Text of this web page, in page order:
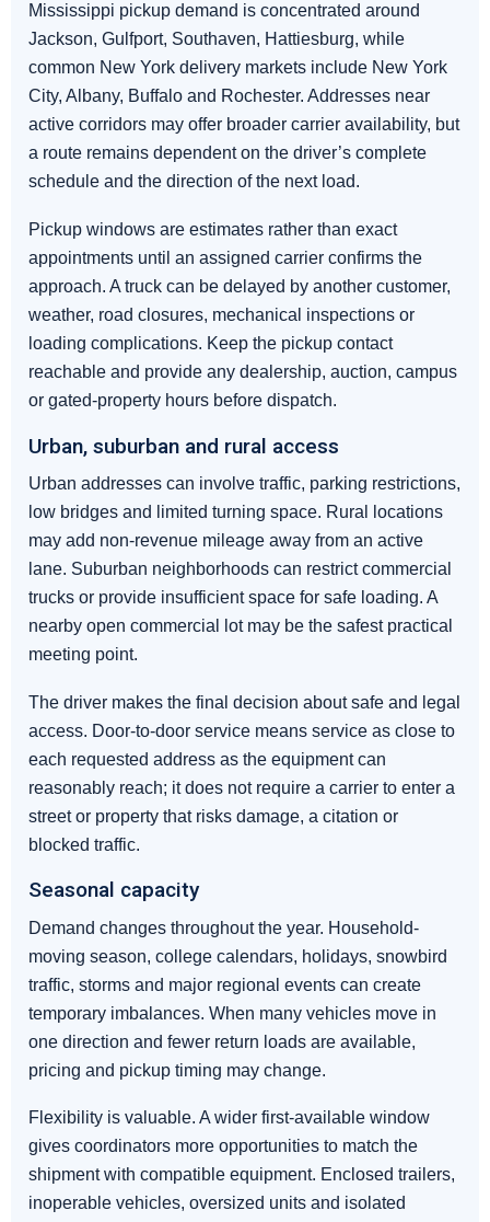
Mississippi pickup demand is concentrated around
Jackson, Gulfport, Southaven, Hattiesburg, while
common New York delivery markets include New York
City, Albany, Buffalo and Rochester. Addresses near
active corridors may offer broader carrier availability, but
a route remains dependent on the driver’s complete
schedule and the direction of the next load.
Pickup windows are estimates rather than exact
appointments until an assigned carrier confirms the
approach. A truck can be delayed by another customer,
weather, road closures, mechanical inspections or
loading complications. Keep the pickup contact
reachable and provide any dealership, auction, campus
or gated-property hours before dispatch.
Urban, suburban and rural access
Urban addresses can involve traffic, parking restrictions,
low bridges and limited turning space. Rural locations
may add non-revenue mileage away from an active
lane. Suburban neighborhoods can restrict commercial
trucks or provide insufficient space for safe loading. A
nearby open commercial lot may be the safest practical
meeting point.
The driver makes the final decision about safe and legal
access. Door-to-door service means service as close to
each requested address as the equipment can
reasonably reach; it does not require a carrier to enter a
street or property that risks damage, a citation or
blocked traffic.
Seasonal capacity
Demand changes throughout the year. Household-
moving season, college calendars, holidays, snowbird
traffic, storms and major regional events can create
temporary imbalances. When many vehicles move in
one direction and fewer return loads are available,
pricing and pickup timing may change.
Flexibility is valuable. A wider first-available window
gives coordinators more opportunities to match the
shipment with compatible equipment. Enclosed trailers,
inoperable vehicles, oversized units and isolated